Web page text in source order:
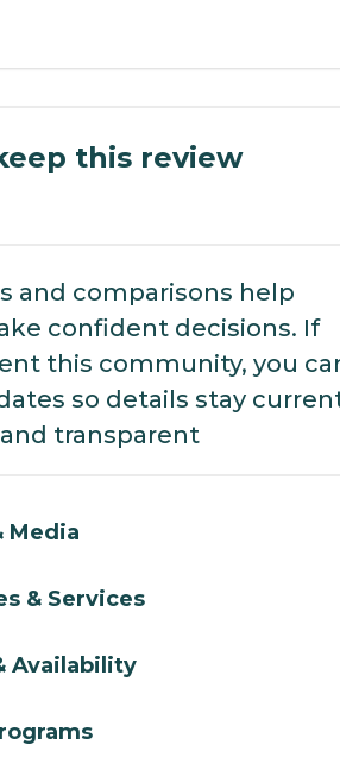
this review
and comparisons help
confident decisions. If
this community, you
so details stay
transparent
Media
& Services
Availability